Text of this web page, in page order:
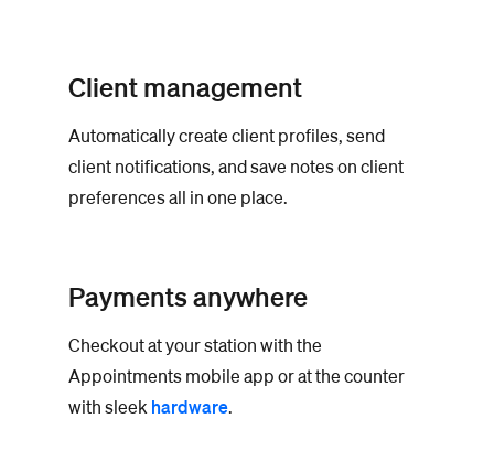
Client management
Automatically create client profiles, send
client notifications, and save notes on client
preferences all in one place.
Payments anywhere
Checkout at your station with the
Appointments mobile app or at the counter
with sleek hardware.